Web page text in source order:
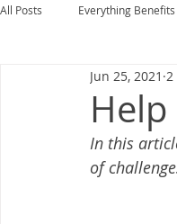
All Posts Everything Benefits
Jun 25, 2021
In this
of